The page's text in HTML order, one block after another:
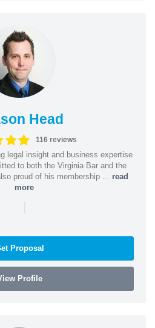
Head
116 reviews
legal insight and business expertise
to both the Virginia Bar and the
proud of his membership ... read
more
|
Proposal
Profile